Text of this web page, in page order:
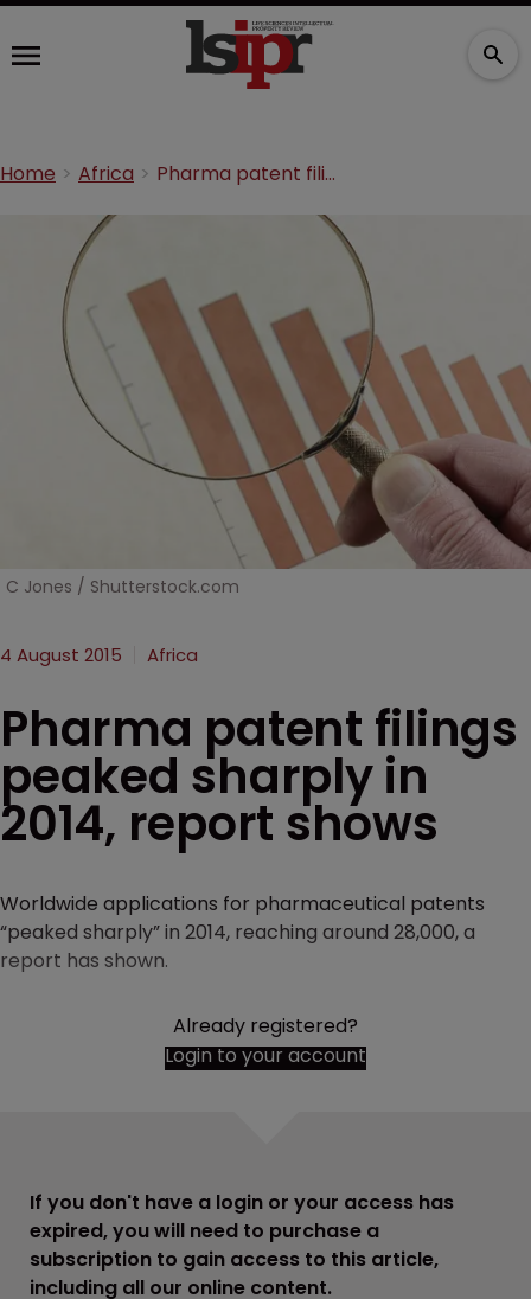
Home Africa Pharma patent filings peaked sharply in 2014, report shows
C Jones / Shutterstock.com
4 August 2015 Africa
Pharma patent filings
peaked sharply in
2014, report shows
Worldwide applications for pharmaceutical patents
“peaked sharply” in 2014, reaching around 28,000, a
report has shown.
Already registered?
Login to your account
If you don't have a login or your access has
expired, you will need to purchase a
subscription to gain access to this article,
including all our online content.